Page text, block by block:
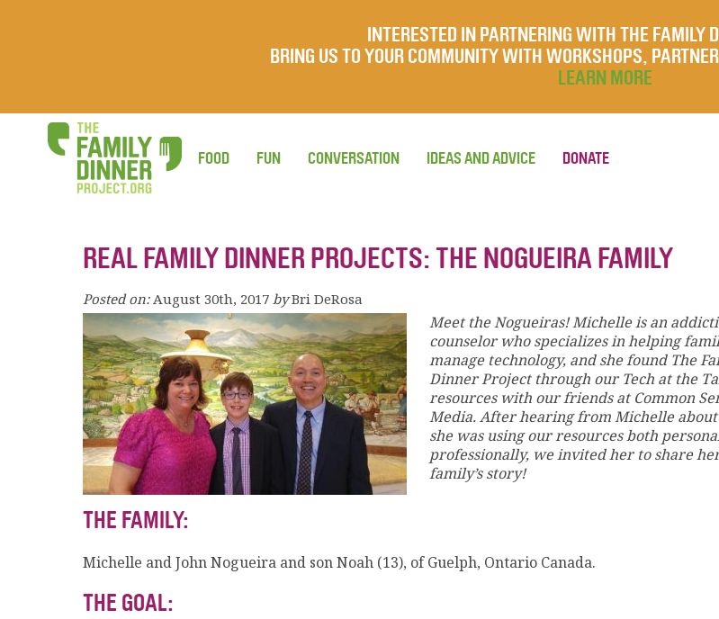
INTERESTED IN PARTNERING WITH THE FAMILY
BRING US TO YOUR COMMUNITY WITH WORKSHOPS,
LEARN MORE
FOOD FUN CONVERSATION IDEAS AND ADVICE DONATE
REAL FAMILY DINNER PROJECTS: THE NOGUEIRA FAMILY
Posted on: August 30th, 2017 by Bri DeRosa
Meet the Nogueiras! Michelle is an
counselor who specializes in helping
manage technology, and she found The
Dinner Project through our Tech at the
resources with our friends at Common
Media. After hearing from Michelle
she was using our resources both
professionally, we invited her to share
family’s story!
THE FAMILY:
Michelle and John Nogueira and son Noah (13), of Guelph, Ontario Canada.
THE GOAL: